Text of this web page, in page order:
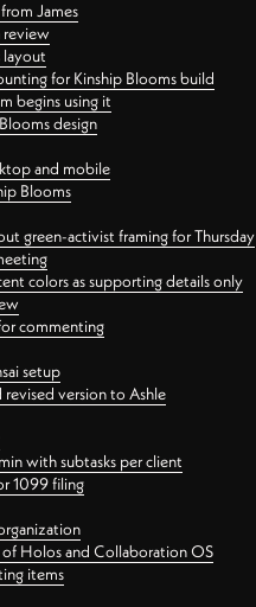
James
review
layout
for Kinship Blooms build
begins using it
design
and mobile
Blooms
green-activist framing for Thursday
colors as supporting details only
commenting
setup
version to Ashle
with subtasks per client
1099 filing
Holos and Collaboration OS
items